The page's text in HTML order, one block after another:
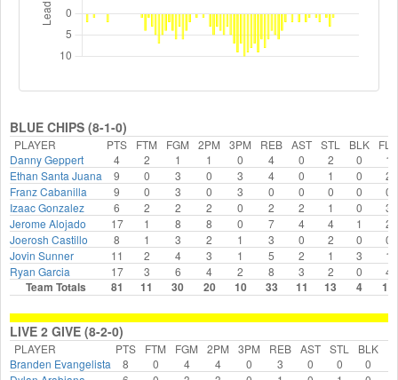
BLUE CHIPS (8-1-0)
PLAYER PTS FTM FGM 2PM 3PM REB AST STL BLK
FLS
Danny Geppert
4 2 1 1 0 4 0 2 0
1
Ethan Santa Juana
9 0 3 0 3 4 0 1 0
2
Franz Cabanilla
9 0 3 0 3 0 0 0 0
0
Izaac Gonzalez
6 2 2 2 0 2 2 1 0
3
Jerome Alojado
17 1 8 8 0 7 4 4 1
2
Joerosh Castillo
8 1 3 2 1 3 0 2 0
0
Jovin Sunner
11 2 4 3 1 5 2 1 3
1
Ryan Garcia
17 3 6 4 2 8 3 2 0 4
Team Totals 81 11 30 20 10 33 11 13 4 13
LIVE 2 GIVE (8-2-0)
PLAYER PTS FTM FGM 2PM 3PM REB AST STL BLK
Branden Evangelista
8 0 4 4 0 3 0 0 0